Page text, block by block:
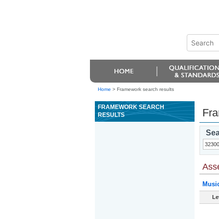
Home > Framework search results
FRAMEWORK SEARCH
RESULTS